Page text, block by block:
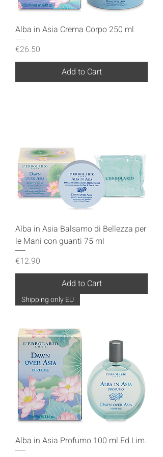
Alba in Asia Crema Corpo 250 ml
Price
€26.50
Add to Cart
Alba in Asia Balsamo di Bellezza per
le Mani con guanti 75 ml
Price
€12.90
Add to Cart
Shipping only EU
Alba in Asia Profumo 100 ml Ed.Lim.